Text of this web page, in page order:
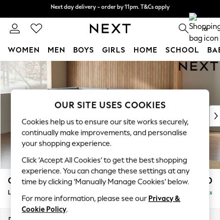
Skip to Main Content
Split the cost with pay in 3.Find out more
Next day delivery - order by 11pm. T&Cs apply
0
WOMEN MEN BOYS GIRLS HOME SCHOOL
For You
WOMEN
New In & Trending
New: This Week
Top Picks
Trending on Social
Polka Dots
Summer Textures
Blues & Chambrays
Chocolate Brown
Linen Collection
Summer Whites
Campbell £2,250
Large Corner Chaise - Left Hand Delivered in 8 Weeks
OUR SITE USES COOKIES
Cookies help us to ensure our site works securely,
continually make improvements, and personalise
your shopping experience.
Click ‘Accept All Cookies’ to get the best shopping
experience. You can change these settings at any
time by clicking ‘Manually Manage Cookies’ below.
For more information, please see our Privacy &
Cookie Policy.